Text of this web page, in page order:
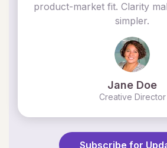
product-market fit. Clarity
simpler.
Jane Doe
Creative Director
Subscribe for